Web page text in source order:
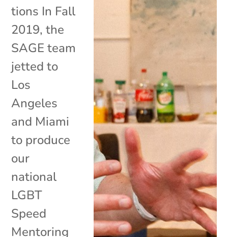
tions In Fall
2019, the
SAGE team
jetted to
Los
Angeles
and Miami
to produce
our
national
LGBT
Speed
Mentoring